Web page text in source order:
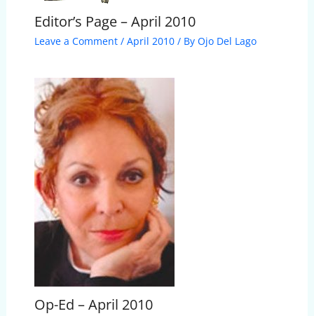
Editor’s Page – April 2010
Leave a Comment / April 2010/ By Ojo Del Lago
Op-Ed – April 2010